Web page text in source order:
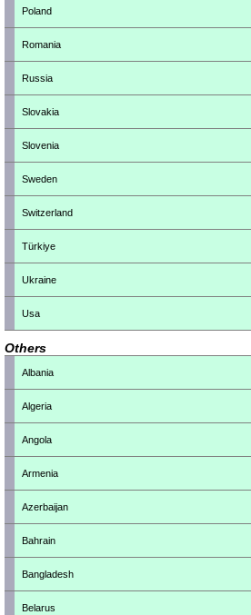
Poland
Romania
Russia
Slovakia
Slovenia
Sweden
Switzerland
Türkiye
Ukraine
Usa
Others
Albania
Algeria
Angola
Armenia
Azerbaijan
Bahrain
Bangladesh
Belarus